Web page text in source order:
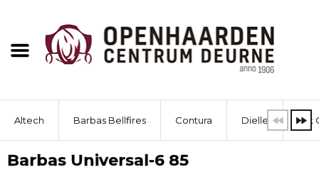
Altech Barbas Bellfires Contura Dielle Dik
Barbas Universal-6 85